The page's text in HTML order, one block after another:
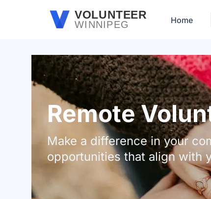
Skip to main contentVOLUNTEER
WINNIPEG Home
Remote
Make a difference in your
opportunities that align with